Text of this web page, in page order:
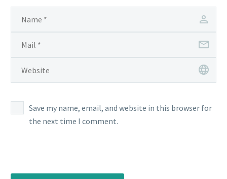
Save my name, email, and website in this browser for
the next time I comment.